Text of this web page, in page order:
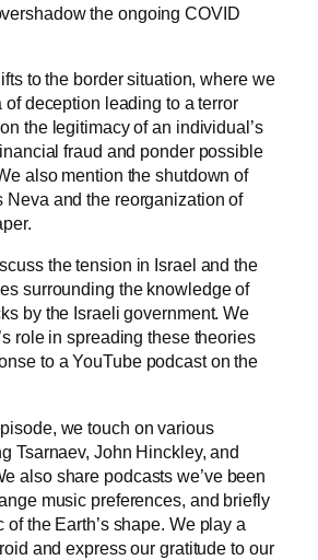
the ongoing COVID
to the border situation, where we
of deception leading to a terror
the legitimacy of an individual’s
fraud and ponder possible
also mention the shutdown of
Neva and the reorganization of
the tension in Israel and the
surrounding the knowledge of
by the Israeli government. We
role in spreading these theories
to a YouTube podcast on the
we touch on various
Tsarnaev, John Hinckley, and
also share podcasts we’ve been
music preferences, and briefly
of the Earth’s shape. We play a
and express our gratitude to our